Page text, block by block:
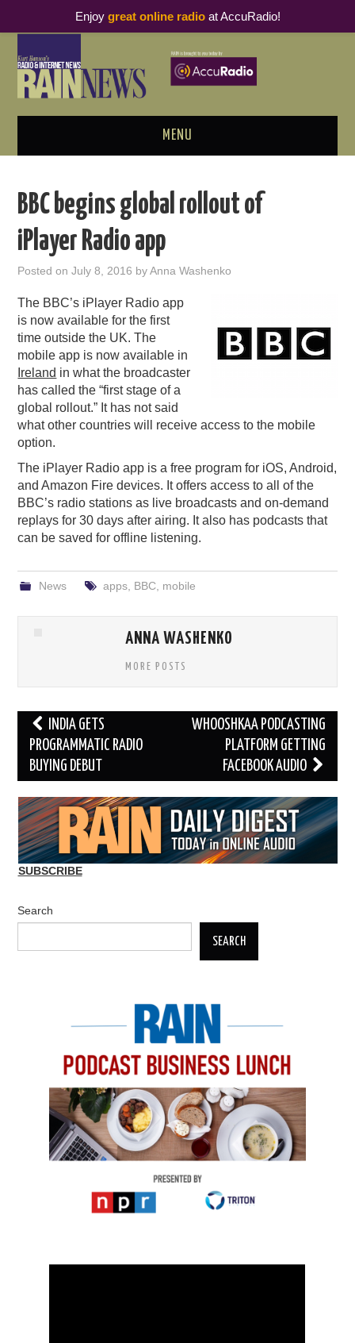
MENU
PODCAST BUSINESS LUNCH
METRICS & RESEARCH
THOUGHT LEADERS
RAIN SUMMITS
PODCASTING
BBC begins global rollout of
iPlayer Radio app
Posted onJuly 8, 2016 byAnna Washenko
The BBC’s iPlayer Radio app
is now available for the first
time outside the UK. The
mobile app is now available in
Ireland in what the broadcaster
has called the “first stage of a
global rollout.” It has not said
what other countries will receive access to the mobile
option.
The iPlayer Radio app is a free program for iOS, Android,
and Amazon Fire devices. It offers access to all of the
BBC’s radio stations as live broadcasts and on-demand
replays for 30 days after airing. It also has podcasts that
can be saved for offline listening.
News apps, BBC, mobile
ANNA WASHENKO
MORE POSTS
Post
navigation
INDIA GETS
PROGRAMMATIC RADIO
BUYING DEBUT
WHOOSHKAA PODCASTING
PLATFORM GETTING
FACEBOOK AUDIO
SUBSCRIBE
Search
SEARCH
Enjoy great online radioat AccuRadio!